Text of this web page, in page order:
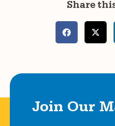
Share
Join Our